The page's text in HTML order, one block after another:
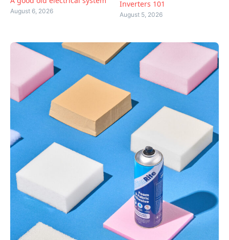
August 6, 2026
Inverters 101
August 5, 2026